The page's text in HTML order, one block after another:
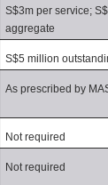
S$3m per service;
aggregate
S$5 million
As prescribed by
Not required
Not required